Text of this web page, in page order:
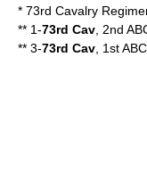
* 73rd Cavalry
** 1-73rd Cav , 2nd
** 3-73rd Cav , 1st